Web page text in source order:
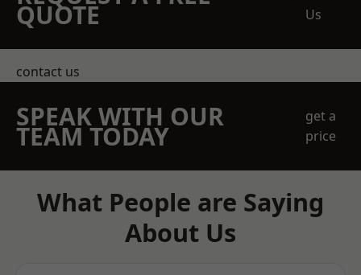
QUOTE
Us
contact us
SPEAK WITH OUR
TEAM TODAY
get a
price
What People are Saying
About Us